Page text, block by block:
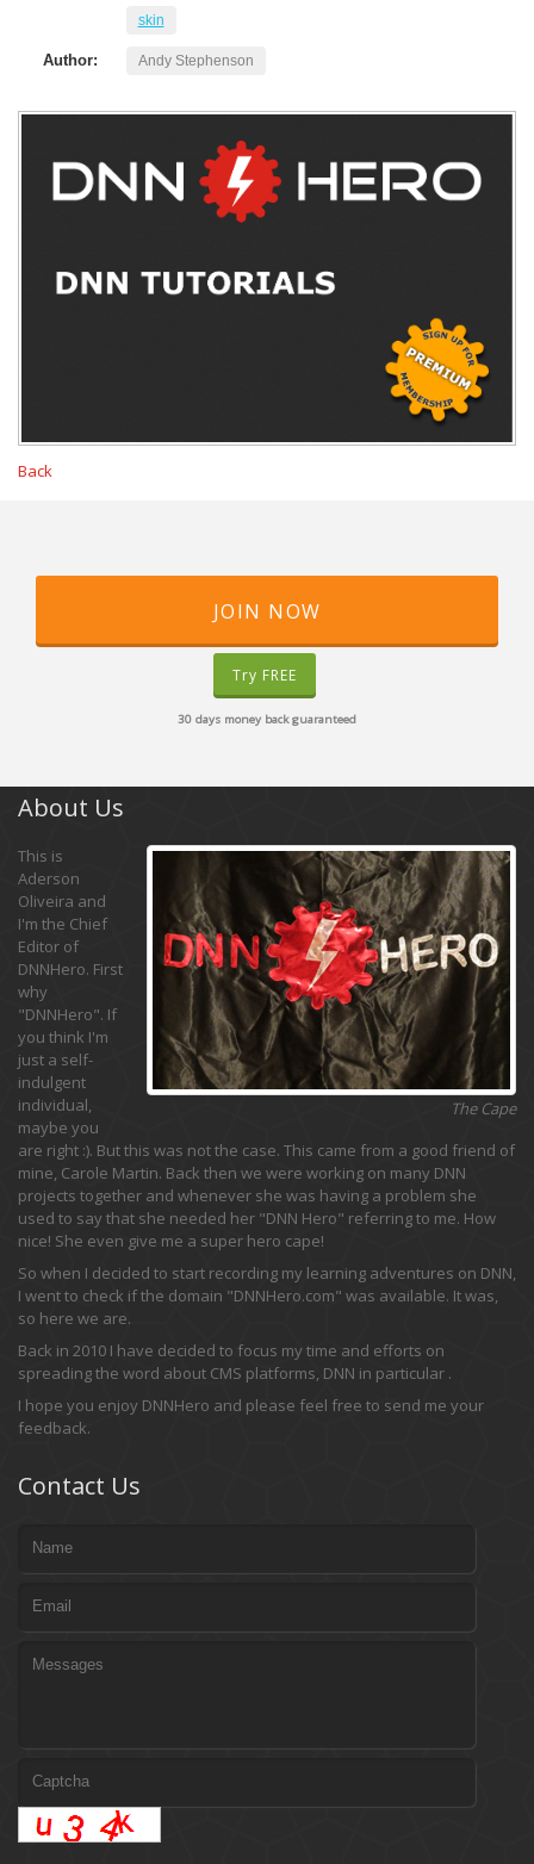
skin
Author: Andy Stephenson
Back
JOIN NOW
Try FREE
30 days money back guaranteed
About Us
The Cape
This is
Aderson
Oliveira and
I'm the Chief
Editor of
DNNHero. First
why
"DNNHero". If
you think I'm
just a self-
indulgent
individual,
maybe you
are right :). But this was not the case. This came from a good friend of
mine, Carole Martin. Back then we were working on many DNN
projects together and whenever she was having a problem she
used to say that she needed her "DNN Hero" referring to me. How
nice! She even give me a super hero cape!
So when I decided to start recording my learning adventures on DNN,
I went to check if the domain "DNNHero.com" was available. It was,
so here we are.
Back in 2010 I have decided to focus my time and efforts on
spreading the word about CMS platforms, DNN in particular .
I hope you enjoy DNNHero and please feel free to send me your
feedback.
Contact Us